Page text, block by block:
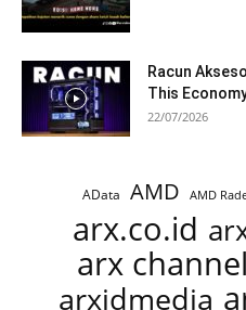
Racun
This
22/07/2026
AData AMD AMD
arx.co.id
arx channel
arxidmedia